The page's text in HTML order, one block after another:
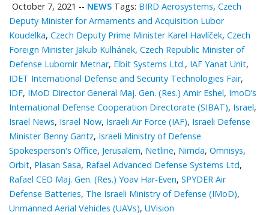
October 7, 2021 -- NEWS Tags: BIRD Aerosystems, Czech
Deputy Minister for Armaments and Acquisition Lubor
Koudelka, Czech Deputy Prime Minister Karel Havlíček, Czech
Foreign Minister Jakub Kulhánek, Czech Republic Minister of
Defense Lubomir Metnar, Elbit Systems Ltd., IAF Yanat Unit,
IDET International Defense and Security Technologies Fair,
IDF, IMoD Director General Maj. Gen. (Res.) Amir Eshel, ImoD’s
International Defense Cooperation Directorate (SIBAT), Israel,
Israel News, Israel Now, Israeli Air Force (IAF), Israeli Defense
Minister Benny Gantz, Israeli Ministry of Defense
Spokesperson's Office, Jerusalem, Netline, Nimda, Omnisys,
Orbit, Plasan Sasa, Rafael Advanced Defense Systems Ltd,
Rafael CEO Maj. Gen. (Res.) Yoav Har-Even, SPYDER Air
Defense Batteries, The Israeli Ministry of Defense (IMoD),
Unmanned Aerial Vehicles (UAVs), UVision